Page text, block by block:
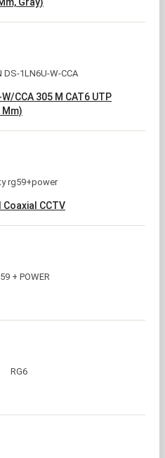
CCA 305 M CAT6 UTP
Mm)
Coaxial CCTV